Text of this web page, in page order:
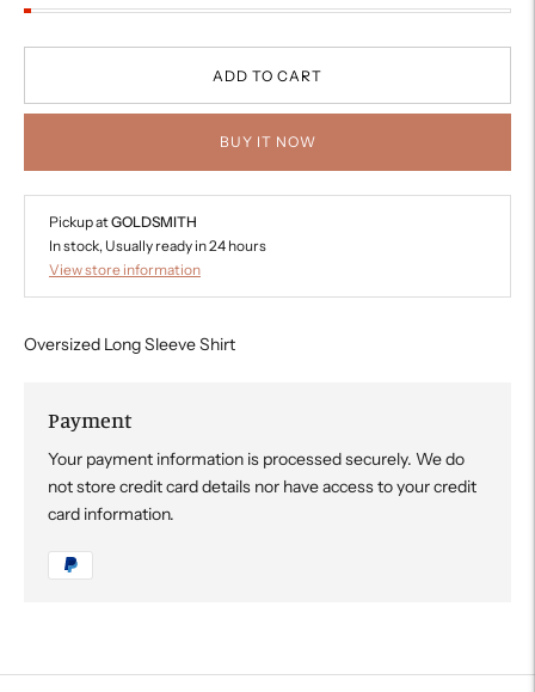
ADD TO CART
BUY IT NOW
Pickup atGOLDSMITH
In stock, Usually ready in 24 hours
View store information
Oversized Long Sleeve Shirt
Payment
Your payment information is processed securely. We do
not store credit card details nor have access to your credit
card information.